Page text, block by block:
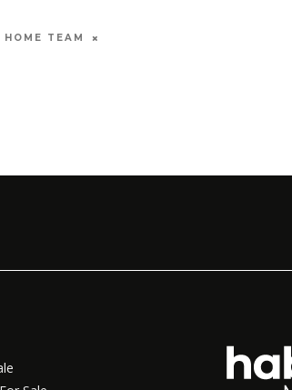
HOME TEAM